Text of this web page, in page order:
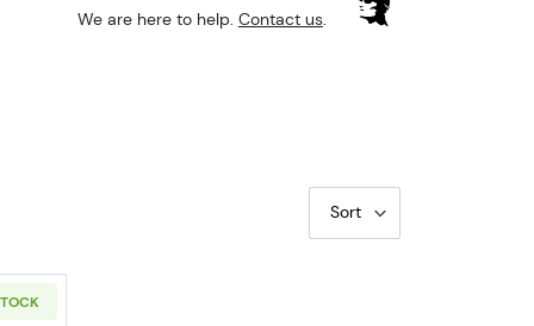
We are here to help. Contact us.
Sort